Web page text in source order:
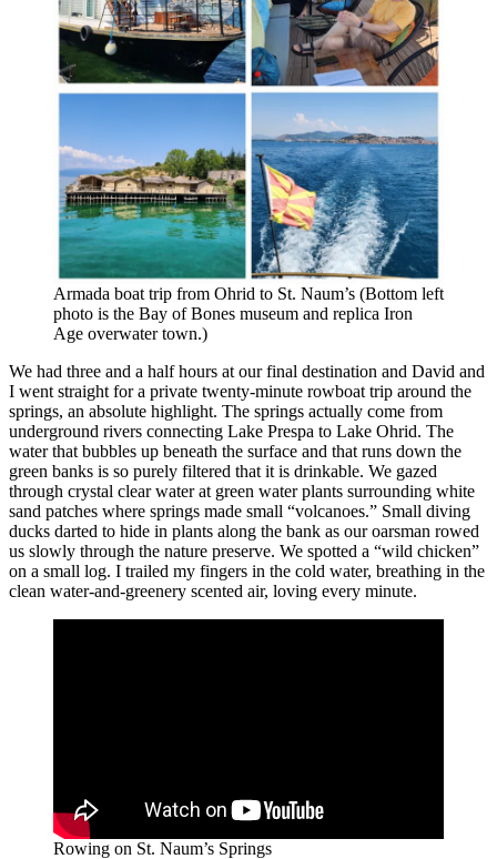
Armada boat trip from Ohrid to St. Naum’s (Bottom left
photo is the Bay of Bones museum and replica Iron
Age overwater town.)
We had three and a half hours at our final destination and David and
I went straight for a private twenty-minute rowboat trip around the
springs, an absolute highlight. The springs actually come from
underground rivers connecting Lake Prespa to Lake Ohrid. The
water that bubbles up beneath the surface and that runs down the
green banks is so purely filtered that it is drinkable. We gazed
through crystal clear water at green water plants surrounding white
sand patches where springs made small “volcanoes.” Small diving
ducks darted to hide in plants along the bank as our oarsman rowed
us slowly through the nature preserve. We spotted a “wild chicken”
on a small log. I trailed my fingers in the cold water, breathing in the
clean water-and-greenery scented air, loving every minute.
Rowing on St. Naum’s Springs